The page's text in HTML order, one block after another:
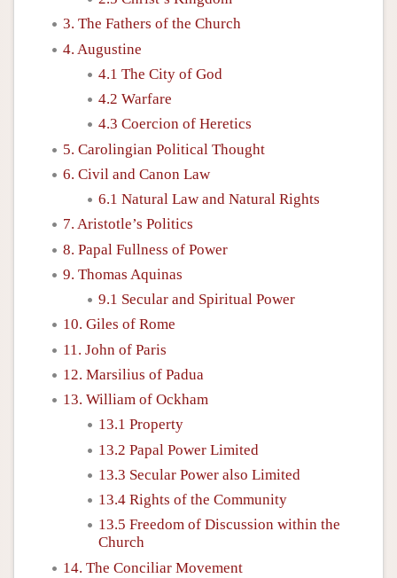
3. The Fathers of the Church
4. Augustine
4.1 The City of God
4.2 Warfare
4.3 Coercion of Heretics
5. Carolingian Political Thought
6. Civil and Canon Law
6.1 Natural Law and Natural Rights
7. Aristotle’s Politics
8. Papal Fullness of Power
9. Thomas Aquinas
9.1 Secular and Spiritual Power
10. Giles of Rome
11. John of Paris
12. Marsilius of Padua
13. William of Ockham
13.1 Property
13.2 Papal Power Limited
13.3 Secular Power also Limited
13.4 Rights of the Community
13.5 Freedom of Discussion within the
Church
14. The Conciliar Movement